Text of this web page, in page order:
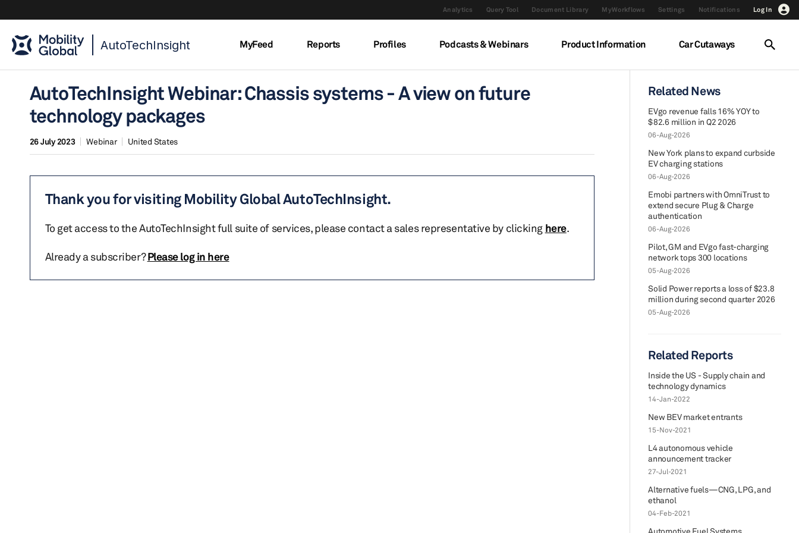
Analytics Query Tool Document Library MyWorkflows Settings Notifications Log In
AutoTechInsight MyFeed Reports Profiles Podcasts & Webinars Product Information Car Cutaways
AutoTechInsight Webinar: Chassis systems - A view on future
technology packages
26 July 2023 Webinar United States
Thank you for visiting Mobility Global AutoTechInsight.
To get access to the AutoTechInsight full suite of services, please contact a sales representative by clicking here.
Already a subscriber?Please log in here
Related News
EVgo revenue falls 16% YOY to
$82.6 million in Q2 2026
06-Aug-2026
New York plans to expand curbside
EV charging stations
06-Aug-2026
Emobi partners with OmniTrust to
extend secure Plug & Charge
authentication
06-Aug-2026
Pilot, GM and EVgo fast-charging
network tops 300 locations
05-Aug-2026
Solid Power reports a loss of $23.8
million during second quarter 2026
05-Aug-2026
Related Reports
Inside the US - Supply chain and
technology dynamics
14-Jan-2022
New BEV market entrants
15-Nov-2021
L4 autonomous vehicle
announcement tracker
27-Jul-2021
Alternative fuels—CNG, LPG, and
ethanol
04-Feb-2021
Automotive Fuel Systems